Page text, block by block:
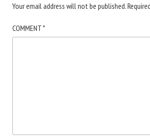
Your email address will not be published.
COMMENT*